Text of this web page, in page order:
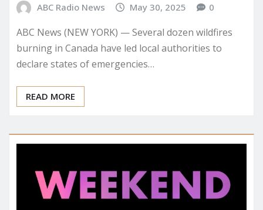
ABC Radio News May 30, 2025 0
ABC News (NEW YORK) — Several dozen wildfires
burning in Canada have led local authorities to
declare states of emergencies…
READ MORE